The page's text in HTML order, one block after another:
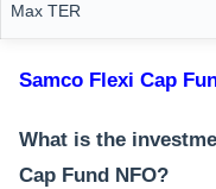
Max TER
Samco Flexi Cap
What is the
Cap Fund NFO?